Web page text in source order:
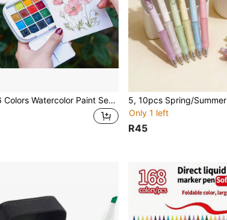
1pc 16 Colors Watercolor Paint Set With 3 Water Brushes & 4 Color Schemes Optional, Solid Watercolor Portable Full Set, Back To School
Only 1 left
R45